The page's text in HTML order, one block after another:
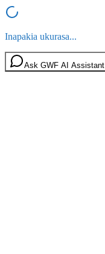
Inapakia ukurasa...
Ask GWF AI Assistant